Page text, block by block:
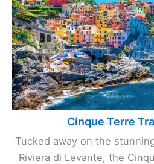
Cinque Terre
Tucked away on the
Riviera di Levante, the